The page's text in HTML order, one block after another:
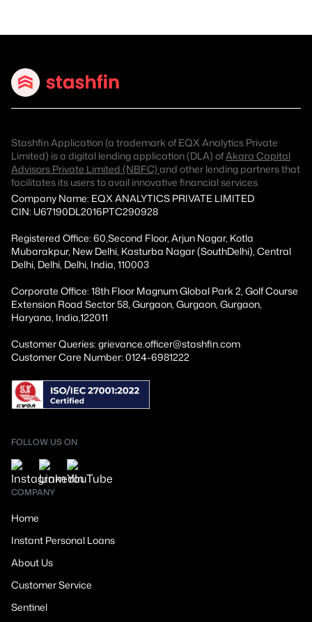
Stashfin Application (a trademark of EQX Analytics Private
Limited) is a digital lending application (DLA) ofAkara Capital
Advisors Private Limited (NBFC) and other lending partners that
facilitates its users to avail innovative financial services.
Company Name: EQX ANALYTICS PRIVATE LIMITED
CIN: U67190DL2016PTC290928
Registered Office: 60,Second Floor, Arjun Nagar, Kotla
Mubarakpur, New Delhi, Kasturba Nagar (SouthDelhi), Central
Delhi, Delhi, Delhi, India, 110003
Corporate Office: 18th Floor Magnum Global Park 2, Golf Course
Extension Road Sector 58, Gurgaon, Gurgaon, Gurgaon,
Haryana, India,122011
Customer Queries: grievance.officer@stashfin.com
Customer Care Number: 0124-6981222
FOLLOW US ON
COMPANY
Home
Instant Personal Loans
About Us
Customer Service
Sentinel